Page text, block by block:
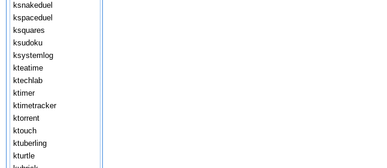
ksnakeduel
kspaceduel
ksquares
ksudoku
ksystemlog
kteatime
ktechlab
ktimer
ktimetracker
ktorrent
ktouch
ktuberling
kturtle